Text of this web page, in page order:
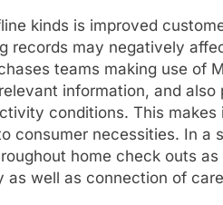
kinds is improved
records may negatively
teams making use of
information, and
conditions. This
consumer necessities. In a
home check outs
as well as connection of